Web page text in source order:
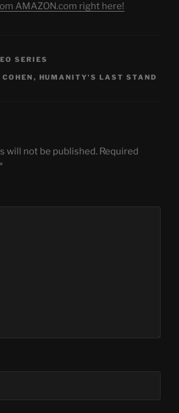
AMAZON.com right here!
SERIES
, HUMANITY'S LAST STAND
will not be published. Required
*